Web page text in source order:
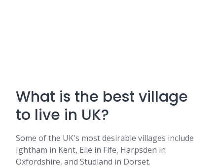
What is the best village
to live in UK?
Some of the UK's most desirable villages include
Ightham in Kent, Elie in Fife, Harpsden in
Oxfordshire, and Studland in Dorset.